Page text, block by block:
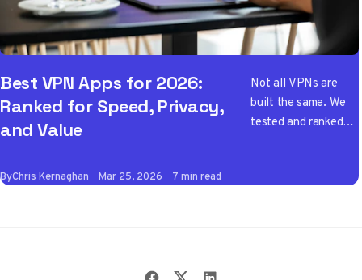
Best VPN Apps for 2026:
Ranked for Speed, Privacy,
and Value
Not all VPNs are
built the same. We
tested and ranked
ByChris Kernaghan Mar 25, 2026 7 min read